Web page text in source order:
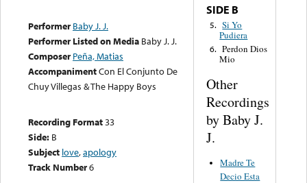
Performer Baby J. J.
Performer Listed on Media Baby J. J.
Composer Peña, Matias
AccompanimentCon El Conjunto De
Chuy Villegas & The Happy Boys
Recording Format33
Side: B
Subject love,apology
Track Number6
SIDE B
5. Si Yo
Pudiera
6. Perdon Dios
Mio
Other
Recordings
by Baby J.
J.
Madre Te
Decio Esta